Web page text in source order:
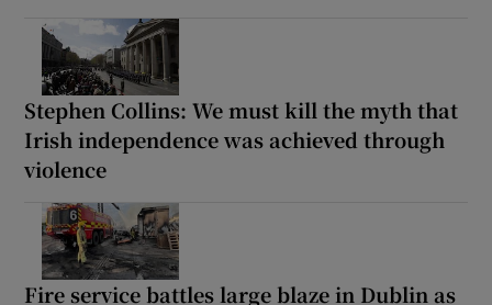
Stephen Collins: We must kill the myth that
Irish independence was achieved through
violence
Fire service battles large blaze in Dublin as